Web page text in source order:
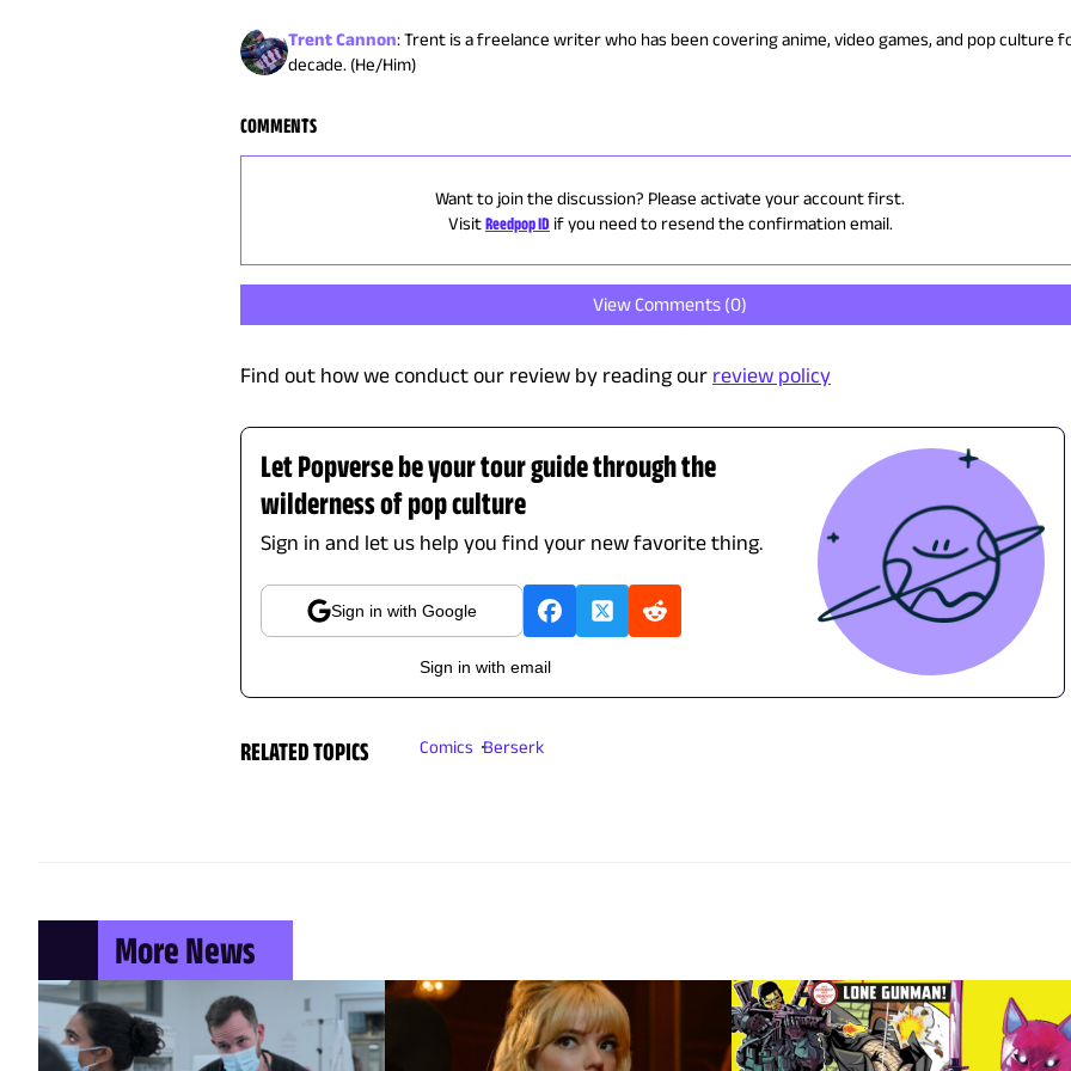
Trent Cannon:Trent is a freelance writer who has been covering anime, video games, and pop culture
decade. (He/Him)
COMMENTS
Want to join the discussion? Please activate your account first.
VisitReedpop ID if you need to resend the confirmation email.
View Comments (0)
Find out how we conduct our review by reading our review policy
Let Popverse be your tour guide through the
wilderness of pop culture
Sign in and let us help you find your new favorite thing.
Sign in with Google
Sign in with email
RELATED TOPICS Comics Berserk
More News